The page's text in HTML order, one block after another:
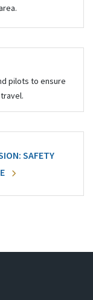
pilots to ensure
SAFETY